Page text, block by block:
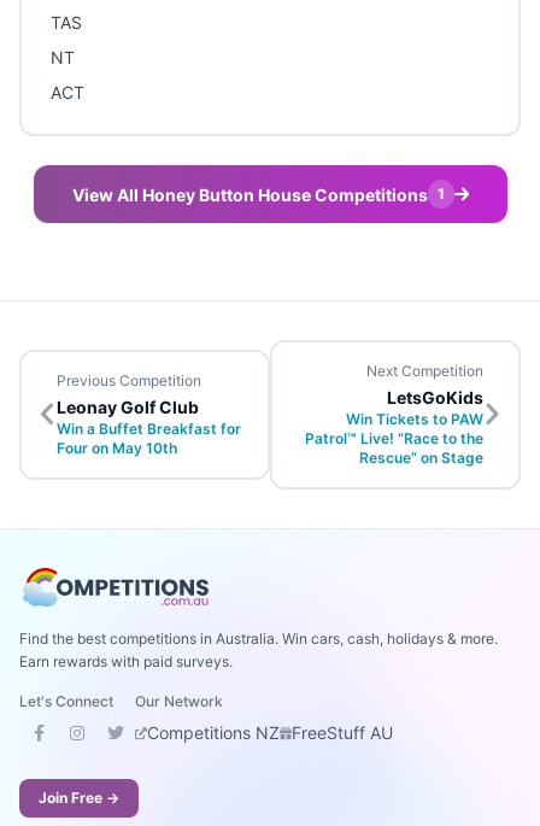
TAS
NT
ACT
View All Honey Button House Competitions 1
Previous Competition
Leonay Golf Club
Win a Buffet Breakfast for
Four on May 10th
Next Competition
LetsGoKids
Win Tickets to PAW
Patrol™ Live! “Race to the
Rescue” on Stage
Find the best competitions in Australia. Win cars, cash, holidays & more.
Earn rewards with paid surveys.
Let's Connect Our Network
Competitions NZ FreeStuff AU
Join Free →